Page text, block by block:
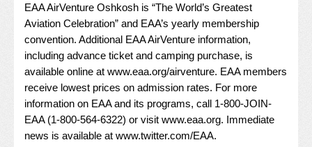
EAA AirVenture Oshkosh is “The World’s Greatest
Aviation Celebration” and EAA’s yearly membership
convention. Additional EAA AirVenture information,
including advance ticket and camping purchase, is
available online at www.eaa.org/airventure. EAA members
receive lowest prices on admission rates. For more
information on EAA and its programs, call 1-800-JOIN-
EAA (1-800-564-6322) or visit www.eaa.org. Immediate
news is available at www.twitter.com/EAA.